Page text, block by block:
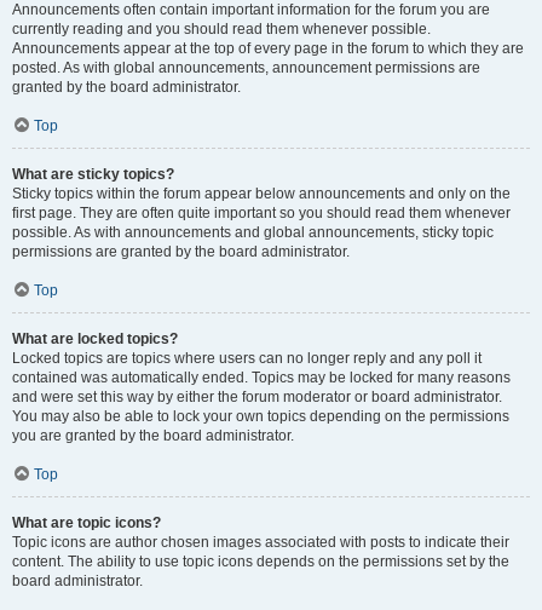
Announcements often contain important information for the forum you are
currently reading and you should read them whenever possible.
Announcements appear at the top of every page in the forum to which they are
posted. As with global announcements, announcement permissions are
granted by the board administrator.
Top
What are sticky topics?
Sticky topics within the forum appear below announcements and only on the
first page. They are often quite important so you should read them whenever
possible. As with announcements and global announcements, sticky topic
permissions are granted by the board administrator.
Top
What are locked topics?
Locked topics are topics where users can no longer reply and any poll it
contained was automatically ended. Topics may be locked for many reasons
and were set this way by either the forum moderator or board administrator.
You may also be able to lock your own topics depending on the permissions
you are granted by the board administrator.
Top
What are topic icons?
Topic icons are author chosen images associated with posts to indicate their
content. The ability to use topic icons depends on the permissions set by the
board administrator.